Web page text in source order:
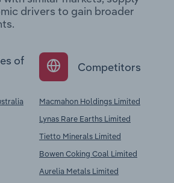
drivers to gain broader
of
Competitors
Macmahon Holdings Limited
Lynas Rare Earths Limited
Tietto Minerals Limited
Bowen Coking Coal Limited
Aurelia Metals Limited